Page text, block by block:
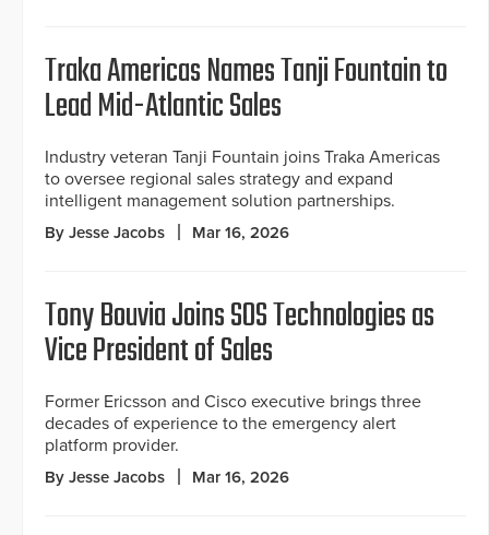
Traka Americas Names Tanji Fountain to
Lead Mid-Atlantic Sales
Industry veteran Tanji Fountain joins Traka Americas
to oversee regional sales strategy and expand
intelligent management solution partnerships.
By Jesse Jacobs Mar 16, 2026
Tony Bouvia Joins SOS Technologies as
Vice President of Sales
Former Ericsson and Cisco executive brings three
decades of experience to the emergency alert
platform provider.
By Jesse Jacobs Mar 16, 2026